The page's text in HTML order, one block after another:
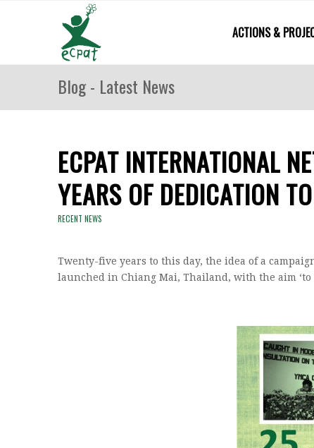
ACTIONS &
Blog - Latest News
ECPAT INTERNATIONAL
YEARS OF DEDICATION
RECENT NEWS
Twenty-five years to this day, the idea of a
launched in Chiang Mai, Thailand, with the aim